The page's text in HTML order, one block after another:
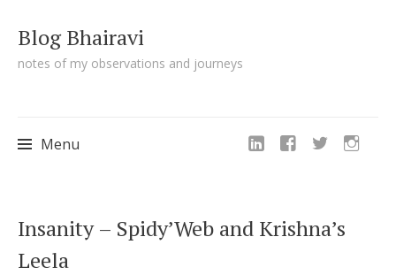
Blog Bhairavi
notes of my observations and journeys
Menu
to
content
Insanity – Spidy’Web and Krishna’s
Leela